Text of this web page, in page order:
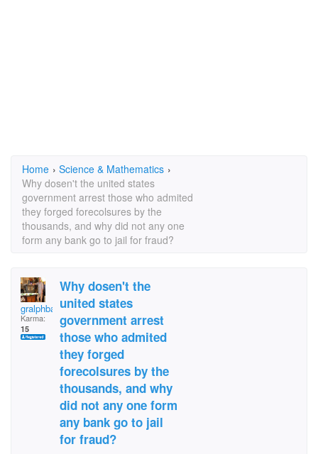
Home › Science & Mathematics ›
Why dosen't the united states
government arrest those who admited
they forged forecolsures by the
thousands, and why did not any one
form any bank go to jail for fraud?
gralphbarke
Karma:
15
Why dosen't the
united states
government arrest
those who admited
they forged
forecolsures by the
thousands, and why
did not any one form
any bank go to jail
for fraud?